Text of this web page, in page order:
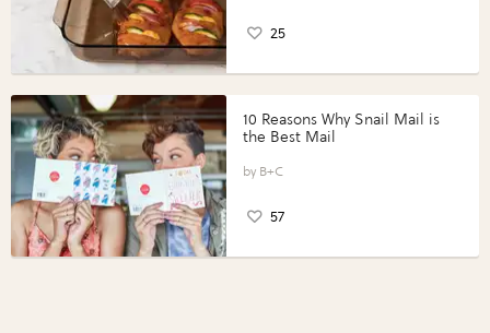
25
10 Reasons Why Snail Mail is
the Best Mail
B+C
57